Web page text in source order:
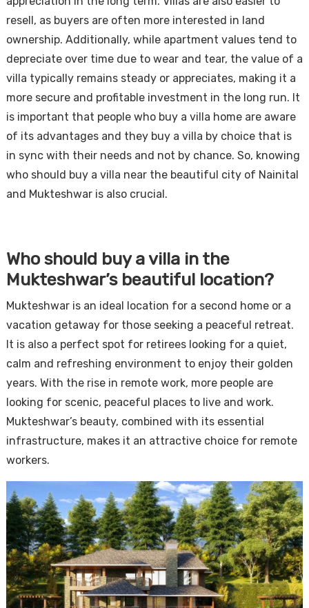
resell, as buyers are often more interested in land
ownership. Additionally, while apartment values tend to
depreciate over time due to wear and tear, the value of a
villa typically remains steady or appreciates, making it a
more secure and profitable investment in the long run. It
is important that people who buy a villa home are aware
of its advantages and they buy a villa by choice that is
in sync with their needs and not by chance. So, knowing
who should buy a villa near the beautiful city of Nainital
and Mukteshwar is also crucial.
Who should buy a villa in the
Mukteshwar’s beautiful location?
Mukteshwar is an ideal location for a second home or a
vacation getaway for those seeking a peaceful retreat.
It is also a perfect spot for retirees looking for a quiet,
calm and refreshing environment to enjoy their golden
years. With the rise in remote work, more people are
looking for scenic, peaceful places to live and work.
Mukteshwar’s beauty, combined with its essential
infrastructure, makes it an attractive choice for remote
workers.